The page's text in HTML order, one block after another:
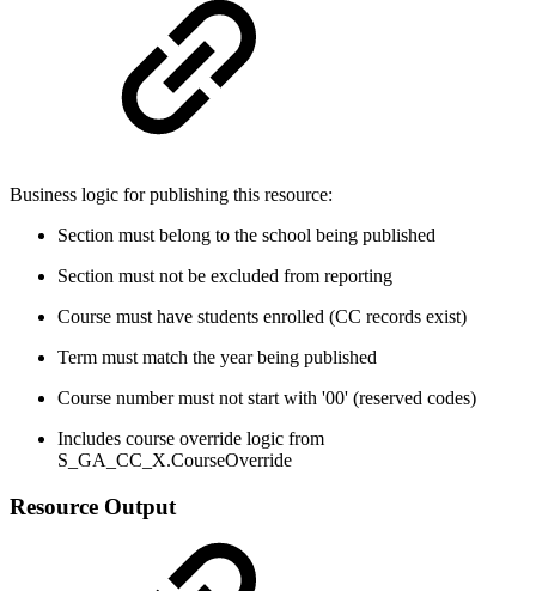
Business logic for publishing this resource:
Section must belong to the school being published
Section must not be excluded from reporting
Course must have students enrolled (CC records exist)
Term must match the year being published
Course number must not start with '00' (reserved codes)
Includes course override logic from
S_GA_CC_X.CourseOverride
Resource Output